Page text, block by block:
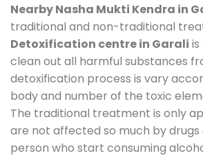
Nearby Nasha Mukti Kendra in
traditional and non-traditional
Detoxification centre in Garali
clean out all harmful substances
detoxification process is vary
body and number of the toxic
The traditional treatment is only
are not affected so much by drugs
person who start consuming